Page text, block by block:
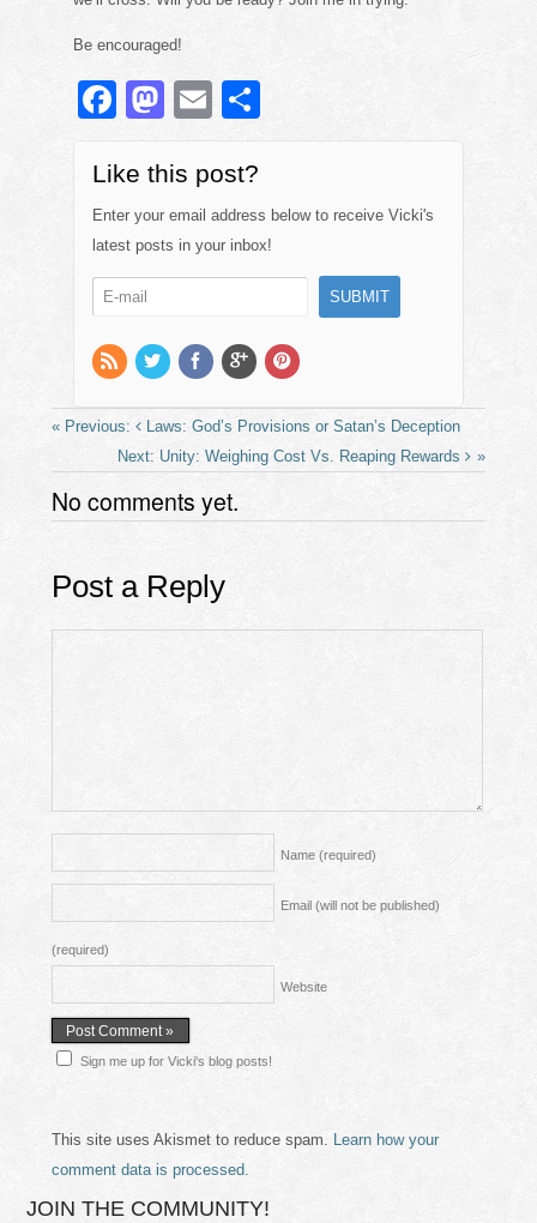
Be encouraged!
F
a
c
e
b
o
o
k
M
a
st
o
d
o
E
m
ail
S
e
Like this post?
Enter your email address below to receive Vicki's
latest posts in your inbox!
Laws: God’s Provisions or Satan’s Deception
Unity: Weighing Cost Vs. Reaping Rewards
No comments yet.
Post a Reply
Name (required)
Email (will not be published)
(required)
Website
Sign me up for Vicki's blog posts!
This site uses Akismet to reduce spam. Learn how your
comment data is processed.
JOIN THE COMMUNITY!